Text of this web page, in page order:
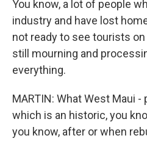
You know, a lot of people
industry and have lost
not ready to see tourists
still mourning and
everything.
MARTIN: What West Maui -
which is an historic, you
you know, after or when